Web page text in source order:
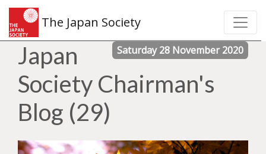
The Japan Society
Saturday 28 November 2020
Japan
Society Chairman's
Blog (29)